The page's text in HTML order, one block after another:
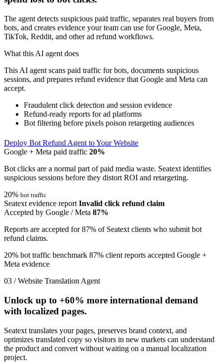
The agent detects suspicious paid traffic, separates real buyers from
bots, and creates evidence your team can use for Google, Meta,
TikTok, Reddit, and other ad refund workflows.
What this AI agent does
This AI agent scans paid traffic for bots, documents suspicious
sessions, and prepares refund evidence that Google and Meta can
accept.
Fraudulent click detection and session evidence
Refund-ready reports for ad platforms
Bot filtering before pixels poison retargeting audiences
Deploy Bot Refund Agent to Your Website
Google + Meta paid traffic 20%
Bot clicks are a normal part of paid media waste. Seatext identifies
suspicious sessions before they distort ROI and retargeting.
20% bot traffic
Seatext evidence report Invalid click refund claim
Accepted by Google / Meta 87%
Reports are accepted for 87% of Seatext clients who submit bot
refund claims.
20% bot traffic benchmark 87% client reports accepted Google +
Meta evidence
03 / Website Translation Agent
Unlock up to +60% more international demand
with localized pages.
Seatext translates your pages, preserves brand context, and
optimizes translated copy so visitors in new markets can understand
the product and convert without waiting on a manual localization
project.